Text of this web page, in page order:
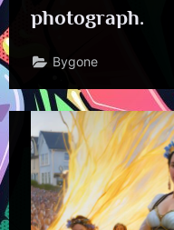
photograph.
Bygone